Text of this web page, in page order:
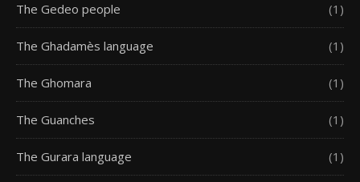
The Gedeo people (1)
The Ghadamès language (1)
The Ghomara (1)
The Guanches (1)
The Gurara language (1)